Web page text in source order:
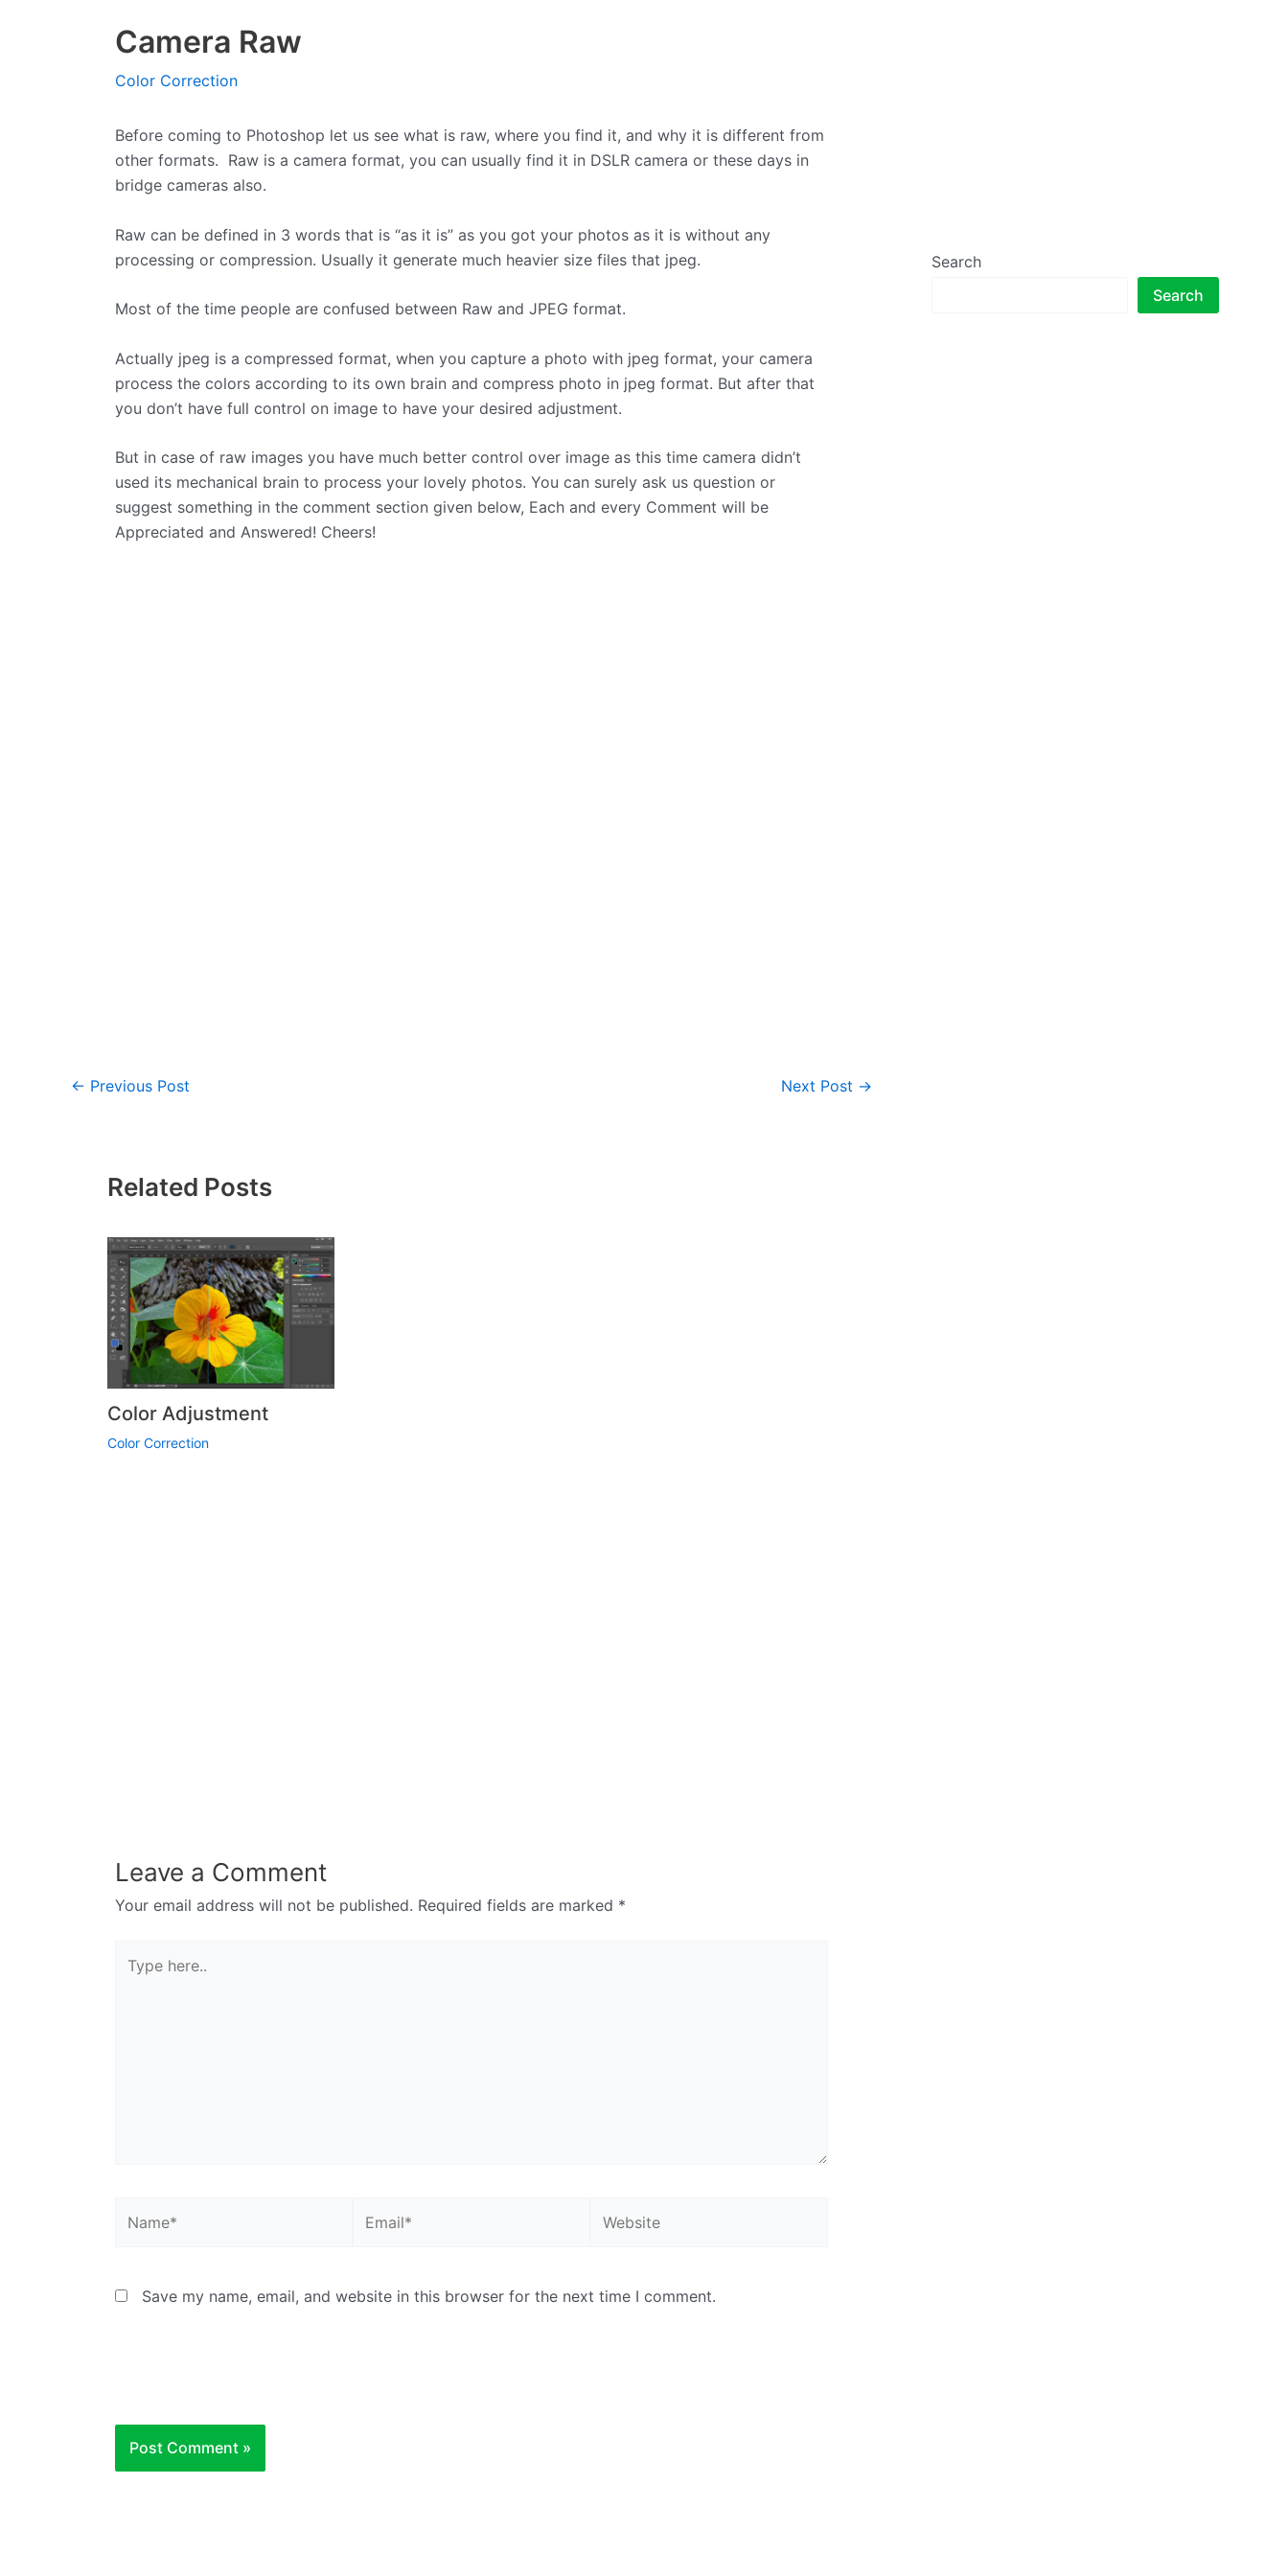
Camera Raw
Color Correction
Before coming to Photoshop let us see what is raw, where you find it, and why it is different from
other formats. Raw is a camera format, you can usually find it in DSLR camera or these days in
bridge cameras also.
Raw can be defined in 3 words that is “as it is” as you got your photos as it is without any
processing or compression. Usually it generate much heavier size files that jpeg.
Most of the time people are confused between Raw and JPEG format.
Actually jpeg is a compressed format, when you capture a photo with jpeg format, your camera
process the colors according to its own brain and compress photo in jpeg format. But after that
you don’t have full control on image to have your desired adjustment.
But in case of raw images you have much better control over image as this time camera didn’t
used its mechanical brain to process your lovely photos. You can surely ask us question or
suggest something in the comment section given below, Each and every Comment will be
Appreciated and Answered! Cheers!
← Previous Post Next Post →
Related Posts
Color Adjustment
Color Correction
Leave a Comment
Your email address will not be published. Required fields are marked *
here..
Save my name, email, and website in this browser for the next time I comment.
Search
Search